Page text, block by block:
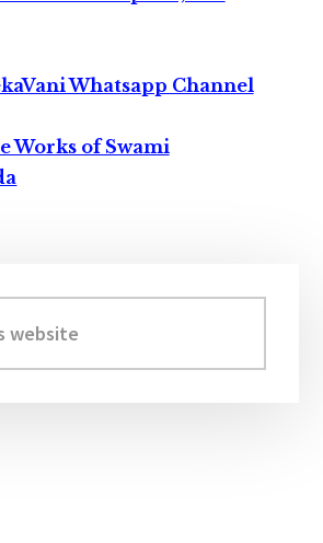
Whatsapp Channel
Works of Swami